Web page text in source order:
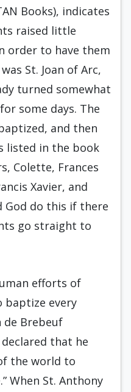
Books), indicates
raised little
order to have them
St. Joan of Arc,
turned somewhat
some days. The
and then
listed in the book
Colette, Frances
Xavier, and
God do this if there
go straight to
efforts of
baptize every
de Brebeuf
that he
the world to
When St. Anthony